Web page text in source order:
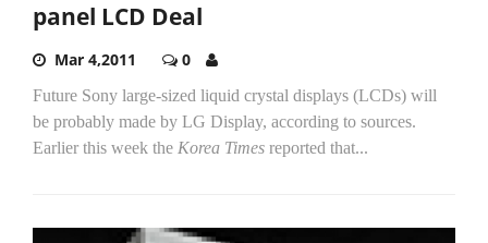
panel LCD Deal
Mar 4,2011 0
Future Sony large-sized liquid crystal displays (LCDs) will
be probably made by LG Display, according to sources.
Earlier this week the Korea Times reported that...